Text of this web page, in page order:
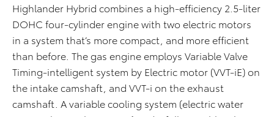
Highlander Hybrid combines a high-efficiency 2.5-liter
DOHC four-cylinder engine with two electric motors
in a system that’s more compact, and more efficient
than before. The gas engine employs Variable Valve
Timing-intelligent system by Electric motor (VVT-iE) on
the intake camshaft, and VVT-i on the exhaust
camshaft. A variable cooling system (electric water